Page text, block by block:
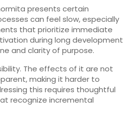
presents certain
can feel slow, especially
that prioritize immediate
during long development
and clarity of purpose.
The effects of it are not
making it harder to
this requires thoughtful
recognize incremental